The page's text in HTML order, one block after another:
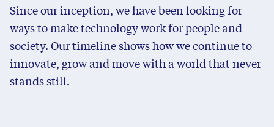
Since our inception, we have been looking for
ways to make technology work for people and
society. Our timeline shows how we continue to
innovate, grow and move with a world that never
stands still.